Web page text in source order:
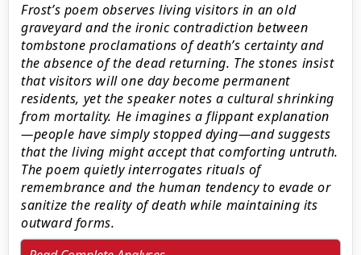
Frost’s poem observes living visitors in an old
graveyard and the ironic contradiction between
tombstone proclamations of death’s certainty and
the absence of the dead returning. The stones insist
that visitors will one day become permanent
residents, yet the speaker notes a cultural shrinking
from mortality. He imagines a flippant explanation
—people have simply stopped dying—and suggests
that the living might accept that comforting untruth.
The poem quietly interrogates rituals of
remembrance and the human tendency to evade or
sanitize the reality of death while maintaining its
outward forms.